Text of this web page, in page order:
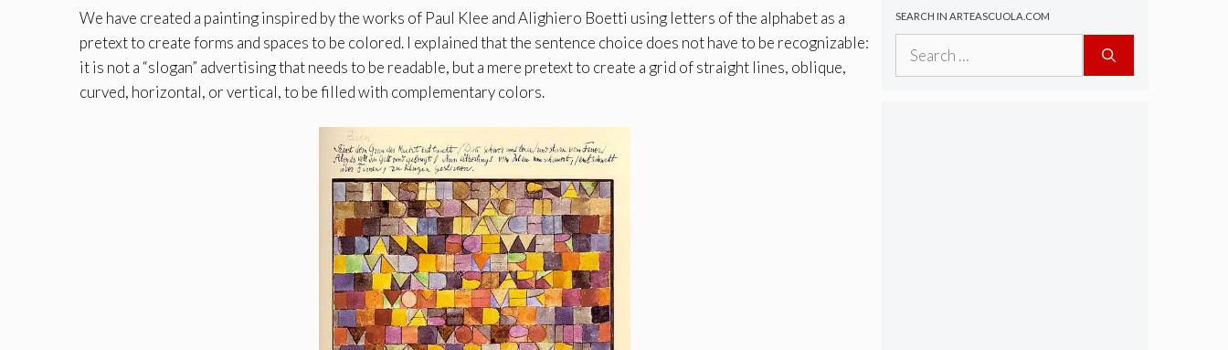
We have created a painting inspired by the works of Paul Klee and Alighiero Boetti using letters of the alphabet as a
pretext to create forms and spaces to be colored. I explained that the sentence choice does not have to be recognizable:
it is not a “slogan” advertising that needs to be readable, but a mere pretext to create a grid of straight lines, oblique,
curved, horizontal, or vertical, to be filled with complementary colors.
SEARCH IN ARTEASCUOLA.COM
for: